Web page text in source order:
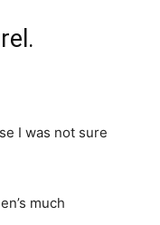
I was not sure
much